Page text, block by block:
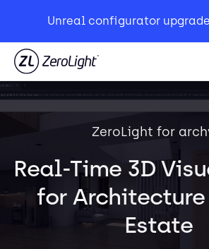
Unreal configurator upgrade
ZeroLight for
Real-Time 3D
for Architecture
Estate